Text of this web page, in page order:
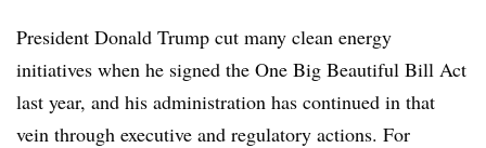
President Donald Trump cut many clean energy
initiatives when he signed the One Big Beautiful Bill Act
last year, and his administration has continued in that
vein through executive and regulatory actions. For